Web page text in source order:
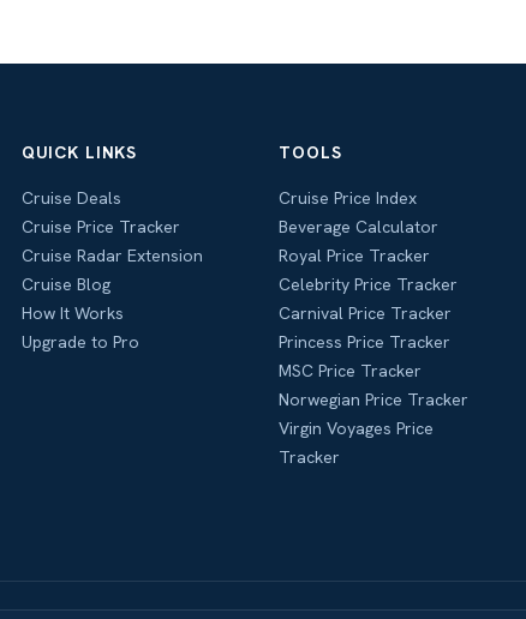
QUICK LINKS
Cruise Deals
Cruise Price Tracker
Cruise Radar Extension
Cruise Blog
How It Works
Upgrade to Pro
TOOLS
Cruise Price Index
Beverage Calculator
Royal Price Tracker
Celebrity Price Tracker
Carnival Price Tracker
Princess Price Tracker
MSC Price Tracker
Norwegian Price Tracker
Virgin Voyages Price
Tracker